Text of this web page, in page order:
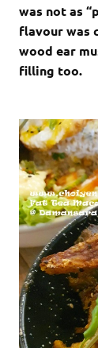
was not as
flavour was
wood ear
filling too.